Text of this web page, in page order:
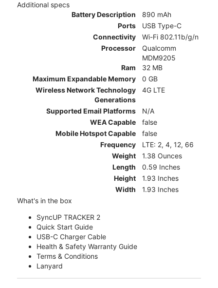
Additional specs
Battery Description
890 mAh
Ports
USB Type-C
Connectivity
Wi-Fi 802.11b/g/n
Processor
Qualcomm
MDM9205
Ram
32 MB
Maximum Expandable Memory
0 GB
Wireless Network Technology
Generations
4G LTE
Supported Email Platforms
N/A
WEA Capable
false
Mobile Hotspot Capable
false
Frequency
LTE: 2, 4, 12, 66
Weight
1.38 Ounces
Length
0.59 Inches
Height
1.93 Inches
Width
1.93 Inches
What's in the box
SyncUP TRACKER 2
Quick Start Guide
USB-C Charger Cable
Health & Safety Warranty Guide
Terms & Conditions
Lanyard